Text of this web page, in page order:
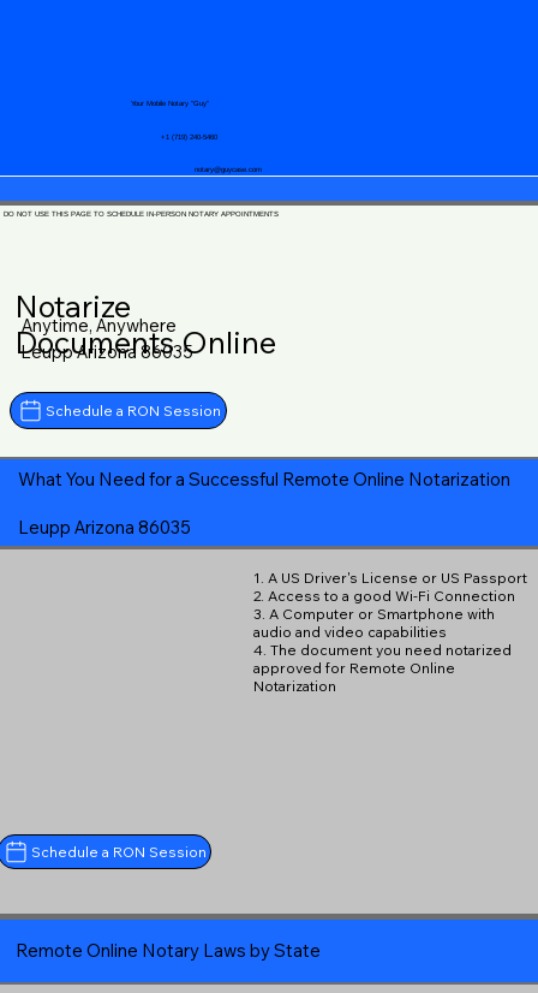
notary@guycase.com
+1 (719) 240-5460
Your Mobile Notary "Guy"
DO NOT USE THIS PAGE TO SCHEDULE IN-PERSON NOTARY APPOINTMENTS
Notarize
Documents Online
Anytime, Anywhere
Leupp Arizona 86035
Schedule a RON Session
What You Need for a Successful Remote Online Notarization
Leupp Arizona 86035
1. A US Driver's License or US Passport
2. Access to a good Wi-Fi Connection
3. A Computer or Smartphone with
audio and video capabilities
4. The document you need notarized
approved for Remote Online
Notarization
Schedule a RON Session
Remote Online Notary Laws by State